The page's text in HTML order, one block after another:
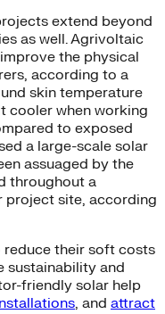
extend beyond
as well. Agrivoltaic
the physical
according to a
skin temperature
cooler when working
to exposed
a large-scale solar
assuaged by the
throughout a
project site, according
reduce their soft costs
sustainability and
friendly solar help
, and attract